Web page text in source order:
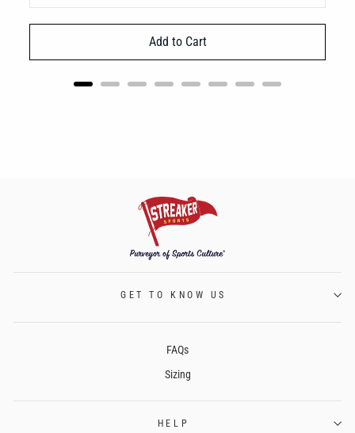
Add to Cart
GET TO KNOW US
FAQs
Sizing
HELP